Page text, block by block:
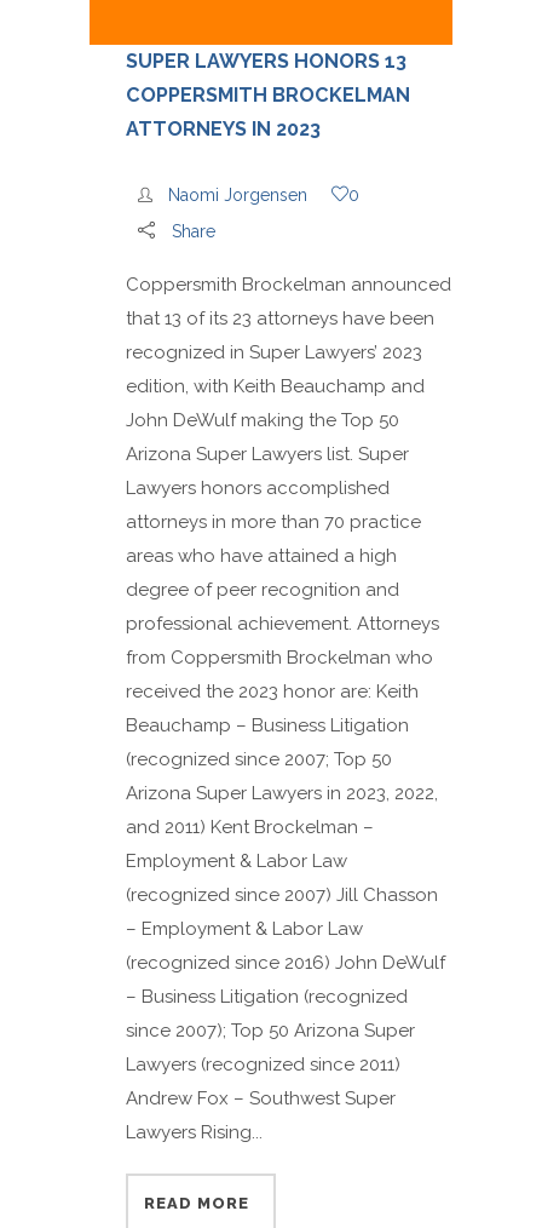
SUPER LAWYERS HONORS 13
COPPERSMITH BROCKELMAN
ATTORNEYS IN 2023
Naomi Jorgensen
0
Share
Coppersmith Brockelman announced
that 13 of its 23 attorneys have been
recognized in Super Lawyers’ 2023
edition, with Keith Beauchamp and
John DeWulf making the Top 50
Arizona Super Lawyers list. Super
Lawyers honors accomplished
attorneys in more than 70 practice
areas who have attained a high
degree of peer recognition and
professional achievement. Attorneys
from Coppersmith Brockelman who
received the 2023 honor are: Keith
Beauchamp – Business Litigation
(recognized since 2007; Top 50
Arizona Super Lawyers in 2023, 2022,
and 2011) Kent Brockelman –
Employment & Labor Law
(recognized since 2007) Jill Chasson
– Employment & Labor Law
(recognized since 2016) John DeWulf
– Business Litigation (recognized
since 2007); Top 50 Arizona Super
Lawyers (recognized since 2011)
Andrew Fox – Southwest Super
Lawyers Rising...
READ MORE